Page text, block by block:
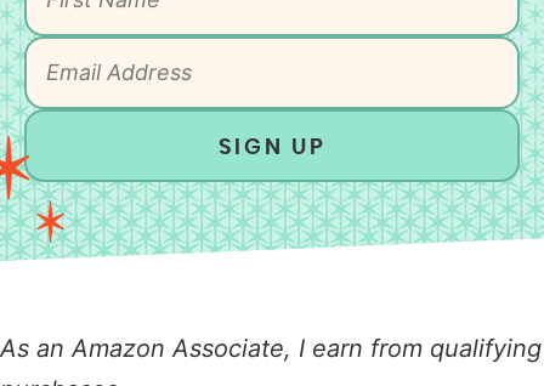
SIGN UP
As an Amazon Associate, I earn from qualifying